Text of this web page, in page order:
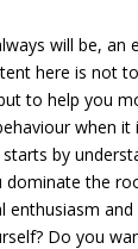
will be, an
here is not
to help you
when it
by
the
enthusiasm and
Do you